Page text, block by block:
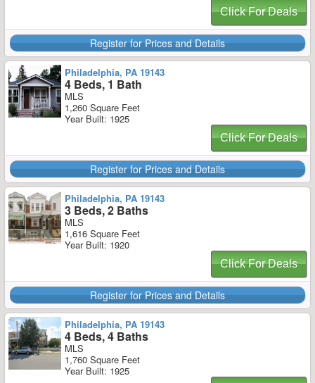
Click For Deals
Register for Prices and Details
Philadelphia, PA 19143
4 Beds, 1 Bath
MLS
1,260 Square Feet
Year Built: 1925
Click For Deals
Register for Prices and Details
Philadelphia, PA 19143
3 Beds, 2 Baths
MLS
1,616 Square Feet
Year Built: 1920
Click For Deals
Register for Prices and Details
Philadelphia, PA 19143
4 Beds, 4 Baths
MLS
1,760 Square Feet
Year Built: 1925